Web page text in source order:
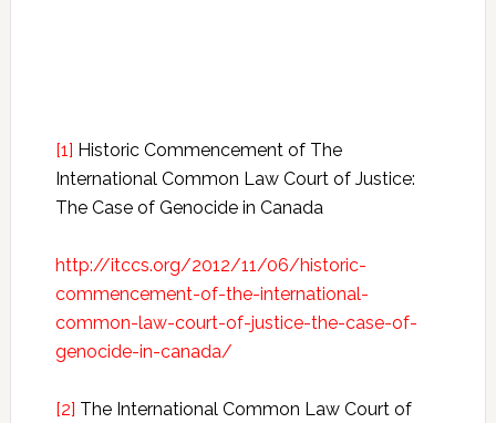
[1] Historic Commencement of The
International Common Law Court of Justice:
The Case of Genocide in Canada
http://itccs.org/2012/11/06/historic-
commencement-of-the-international-
common-law-court-of-justice-the-case-of-
genocide-in-canada/
[2] The International Common Law Court of